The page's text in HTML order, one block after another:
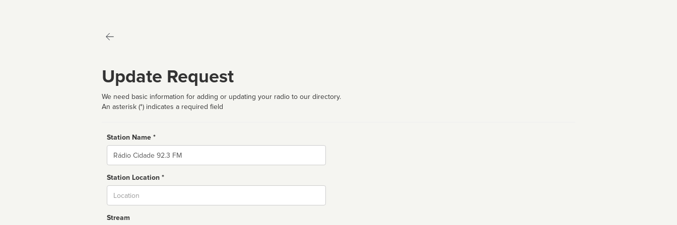
Update Request
We need basic information for adding or updating your radio to our directory.
An asterisk (*) indicates a required field
Station Name *
Name
Station Location *
Stream